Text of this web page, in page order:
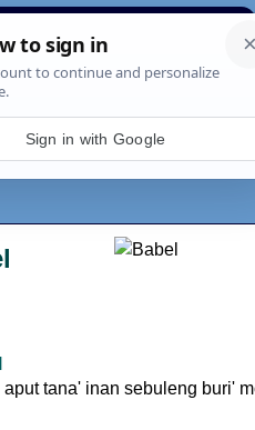
scripts
Search News About
tana' inan sebuleng buri'
Sign in with Google